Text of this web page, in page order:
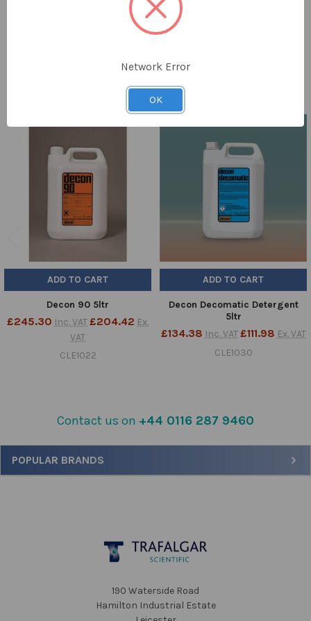
Sidebar
Contact us on +44 0116 287 9460
POPULAR BRANDS
Products
ADD TO CART
Decon 90 5ltr
£245.30 Inc. VAT£204.42 Ex.
VAT
CLE1022
ADD TO CART
Decon Decomatic Detergent
5ltr
£134.38 Inc. VAT £111.98 Ex. VAT
CLE1030
190 Waterside Road
Hamilton Industrial Estate
Network Error
OK